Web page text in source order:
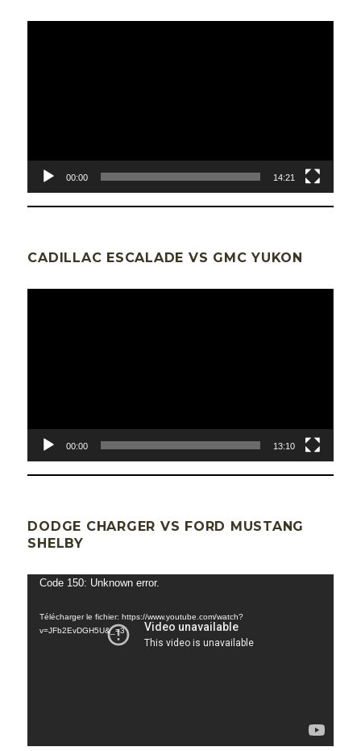
00:00 14:21
CADILLAC ESCALADE VS GMC YUKON
00:00 13:10
DODGE CHARGER VS FORD MUSTANG
SHELBY
Lecteur
Code 150: Unknown error.
Télécharger le fichier: https://www.youtube.com/watch?
v=JFb2EvDGH5U&_=3